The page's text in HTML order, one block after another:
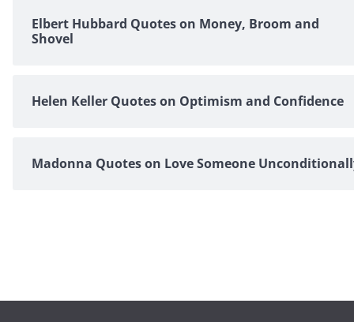
Elbert Hubbard Quotes on Money, Broom and
Shovel
Helen Keller Quotes on Optimism and Confidence
Madonna Quotes on Love Someone